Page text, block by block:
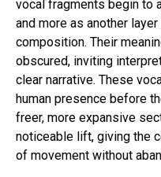
vocal fragments begin to
and more as another
composition. Their
obscured, inviting
clear narrative. These
human presence before
freer, more expansive
noticeable lift, giving the
of movement without